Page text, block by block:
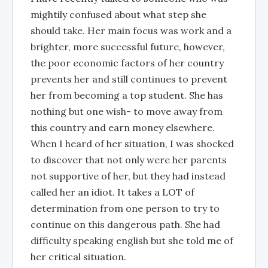
mightily confused about what step she
should take. Her main focus was work and a
brighter, more successful future, however,
the poor economic factors of her country
prevents her and still continues to prevent
her from becoming a top student. She has
nothing but one wish- to move away from
this country and earn money elsewhere.
When I heard of her situation, I was shocked
to discover that not only were her parents
not supportive of her, but they had instead
called her an idiot. It takes a LOT of
determination from one person to try to
continue on this dangerous path. She had
difficulty speaking english but she told me of
her critical situation.